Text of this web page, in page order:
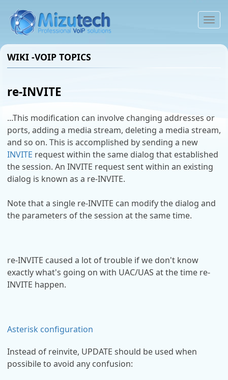
WIKI -VOIP TOPICS
re-INVITE
...This modification can involve changing addresses or
ports, adding a media stream, deleting a media stream,
and so on. This is accomplished by sending a new
INVITE request within the same dialog that established
the session. An INVITE request sent within an existing
dialog is known as a re-INVITE.
Note that a single re-INVITE can modify the dialog and
the parameters of the session at the same time.
re-INVITE caused a lot of trouble if we don't know
exactly what's going on with UAC/UAS at the time re-
INVITE happen.
Asterisk configuration
Instead of reinvite, UPDATE should be used when
possibile to avoid any confusion: